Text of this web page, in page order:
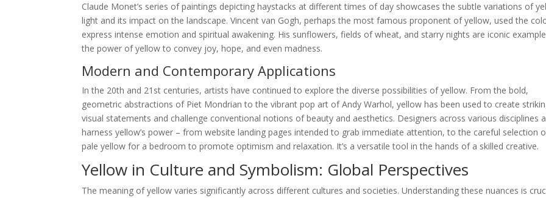
Claude Monet’s series of paintings depicting haystacks at different times of day showcases the subtle variations of
light and its impact on the landscape. Vincent van Gogh, perhaps the most famous proponent of yellow, used the
express intense emotion and spiritual awakening. His sunflowers, fields of wheat, and starry nights are iconic
the power of yellow to convey joy, hope, and even madness.
Modern and Contemporary Applications
In the 20th and 21st centuries, artists have continued to explore the diverse possibilities of yellow. From the bold,
geometric abstractions of Piet Mondrian to the vibrant pop art of Andy Warhol, yellow has been used to create
visual statements and challenge conventional notions of beauty and aesthetics. Designers across various disciplines
harness yellow’s power – from website landing pages intended to grab immediate attention, to the careful selection
pale yellow for a bedroom to promote optimism and relaxation. It’s a versatile tool in the hands of a skilled creative.
Yellow in Culture and Symbolism: Global Perspectives
The meaning of yellow varies significantly across different cultures and societies. Understanding these nuances is